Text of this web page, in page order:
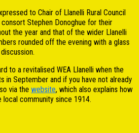
to Chair of Llanelli Rural Council
Stephen Donoghue for their
the year and that of the wider Llanelli
rounded off the evening with a glass
to a revitalised WEA Llanelli when the
in September and if you have not already
via the website, which also explains how
community since 1914.